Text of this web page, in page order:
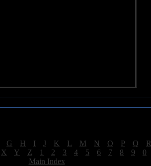
G H I J K L M N O P Q R
X Y Z 1 2 3 4 5 6 7 8 9 0
Main Index